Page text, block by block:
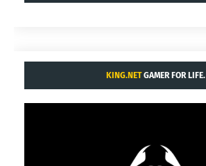
KING.NETGAMER FOR LIFE.